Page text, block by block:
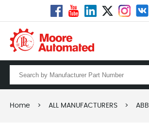
Home > ALL MANUFACTURERS > ABB